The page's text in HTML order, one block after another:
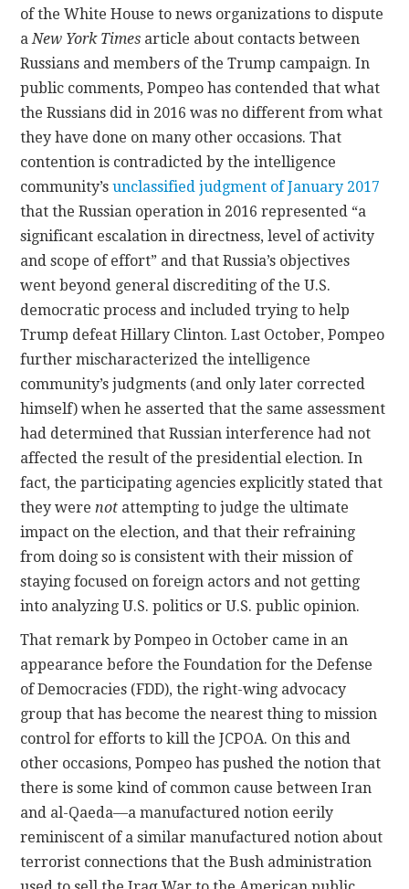
of the White House to news organizations to dispute
a New York Times article about contacts between
Russians and members of the Trump campaign. In
public comments, Pompeo has contended that what
the Russians did in 2016 was no different from what
they have done on many other occasions. That
contention is contradicted by the intelligence
community’sunclassified judgment of January 2017
that the Russian operation in 2016 represented “a
significant escalation in directness, level of activity
and scope of effort” and that Russia’s objectives
went beyond general discrediting of the U.S.
democratic process and included trying to help
Trump defeat Hillary Clinton. Last October, Pompeo
further mischaracterized the intelligence
community’s judgments (and only later corrected
himself) when he asserted that the same assessment
had determined that Russian interference had not
affected the result of the presidential election. In
fact, the participating agencies explicitly stated that
they were not attempting to judge the ultimate
impact on the election, and that their refraining
from doing so is consistent with their mission of
staying focused on foreign actors and not getting
into analyzing U.S. politics or U.S. public opinion.
That remark by Pompeo in October came in an
appearance before the Foundation for the Defense
of Democracies (FDD), the right-wing advocacy
group that has become the nearest thing to mission
control for efforts to kill the JCPOA. On this and
other occasions, Pompeo has pushed the notion that
there is some kind of common cause between Iran
and al-Qaeda—a manufactured notion eerily
reminiscent of a similar manufactured notion about
terrorist connections that the Bush administration